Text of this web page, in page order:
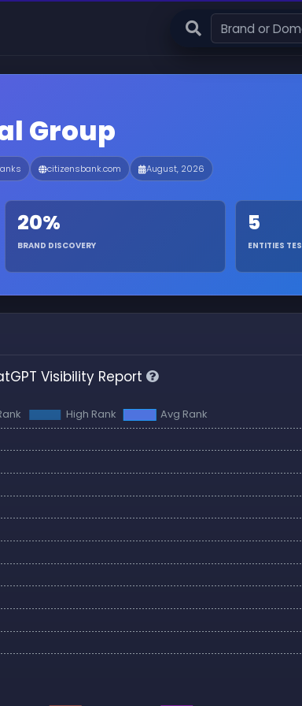
Group
citizensbank.com August, 2026
20%
BRAND DISCOVERY
5
ENTITIES
Visibility Report